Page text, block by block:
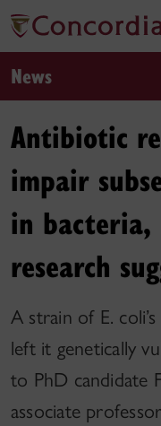
News
Antibiotic
impair
in bacteria,
research
A strain of E.
left it genetically
to PhD candidate
associate